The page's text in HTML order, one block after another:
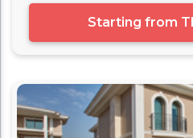
Starting from